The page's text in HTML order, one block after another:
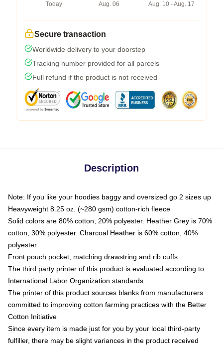
Today
Aug. 06
Aug. 10 - Aug. 17
Secure transaction
Worldwide delivery to your doorstep
Tracking number provided for all parcels
Full refund if the product is not received
Description
Note: If you like your hoodies baggy and oversized go 2 sizes up
Heavyweight 8.25 oz. (~280 gsm) cotton-rich fleece
Solid colors are 80% cotton, 20% polyester. Heather Grey is 70%
cotton, 30% polyester. Charcoal Heather is 60% cotton, 40%
polyester
Front pouch pocket, matching drawstring and rib cuffs
The third party printer of this product is evaluated according to
International Labor Organization standards
The printer of this product sources blanks from manufacturers
committed to improving cotton farming practices with the Better
Cotton Initiative
Since every item is made just for you by your local third-party
fulfiller, there may be slight variances in the product received